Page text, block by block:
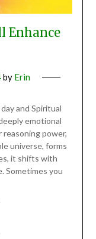
Enhance
by Erin
and Spiritual
emotional
power,
universe, forms
it shifts with
Sometimes you